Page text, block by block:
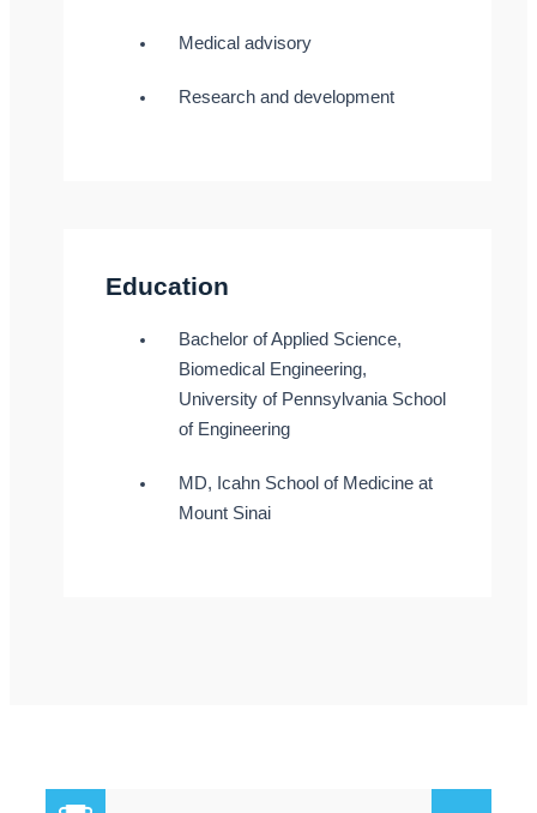
Medical advisory
Research and development
Education
Bachelor of Applied Science,
Biomedical Engineering,
University of Pennsylvania School
of Engineering
MD, Icahn School of Medicine at
Mount Sinai